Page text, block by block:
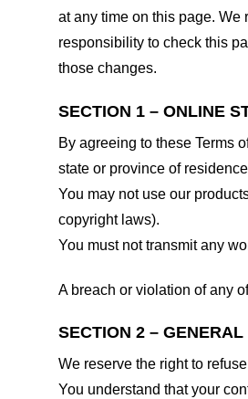
at any time on this page. We
responsibility to check this
those changes.
SECTION 1 – ONLINE
By agreeing to these Terms
state or province of
You may not use our
copyright laws).
You must not transmit any
A breach or violation of any
SECTION 2 –
We reserve the right to
You understand that your